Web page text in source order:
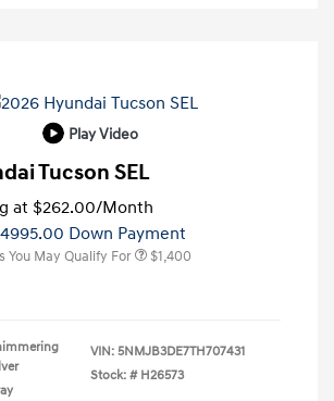
Play Video
Tucson SEL
at $262.00/Month
Down Payment
You May Qualify For $1,400
VIN: 5NMJB3DE7TH707431
Stock: # H26573